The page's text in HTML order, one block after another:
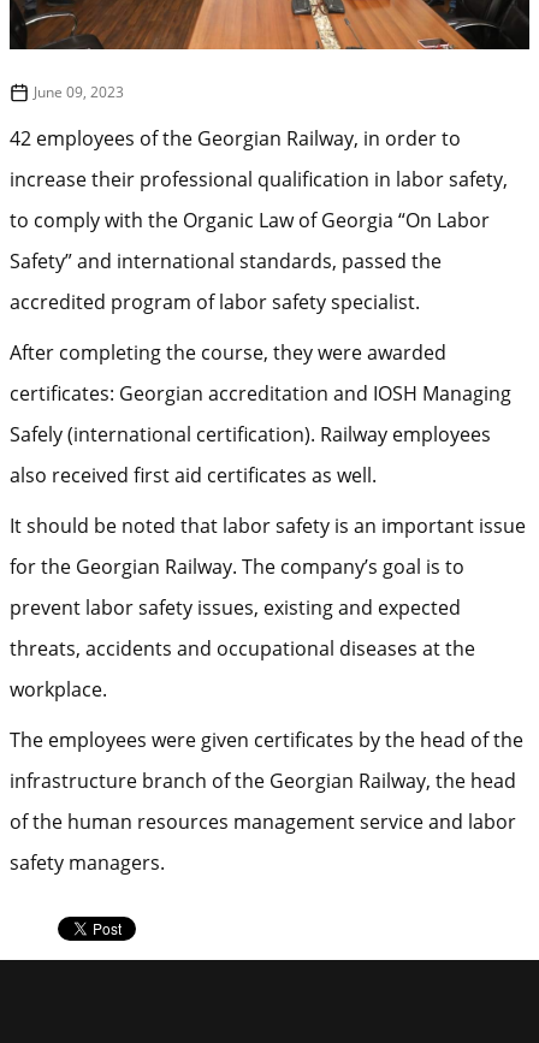
June 09, 2023
42 employees of the Georgian Railway, in order to
increase their professional qualification in labor safety,
to comply with the Organic Law of Georgia “On Labor
Safety” and international standards, passed the
accredited program of labor safety specialist.
After completing the course, they were awarded
certificates: Georgian accreditation and IOSH Managing
Safely (international certification). Railway employees
also received first aid certificates as well.
It should be noted that labor safety is an important issue
for the Georgian Railway. The company’s goal is to
prevent labor safety issues, existing and expected
threats, accidents and occupational diseases at the
workplace.
The employees were given certificates by the head of the
infrastructure branch of the Georgian Railway, the head
of the human resources management service and labor
safety managers.